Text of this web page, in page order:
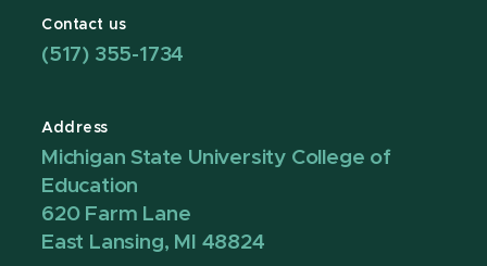
Contact us
(517) 355-1734
Address
Michigan State University College of
Education
620 Farm Lane
East Lansing, MI 48824